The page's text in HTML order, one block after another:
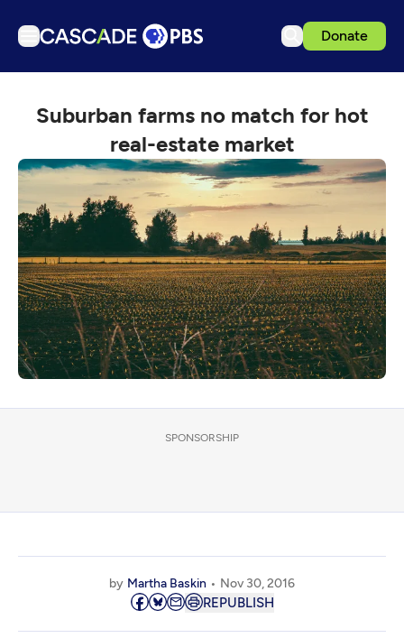
Donate
Articles
Events
Get Passport
Support us
Download the App
Search
Sign in
Suburban farms no match for hot
real-estate market
SPONSORSHIP
by Martha Baskin Nov 30, 2016
REPUBLISH